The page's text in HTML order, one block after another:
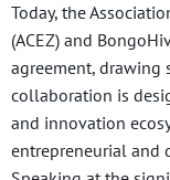
Today, the
(ACEZ) and
agreement, drawing
collaboration is
and innovation
entrepreneurial and